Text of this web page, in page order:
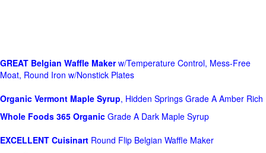
GREAT Belgian Waffle Makerw/Temperature Control, Mess-Free
Moat, Round Iron w/Nonstick Plates
Organic Vermont Maple Syrup, Hidden Springs Grade A Amber Rich
Whole Foods 365 Organic Grade A Dark Maple Syrup
EXCELLENT Cuisinart Round Flip Belgian Waffle Maker